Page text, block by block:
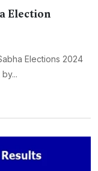
Election
Elections 2024